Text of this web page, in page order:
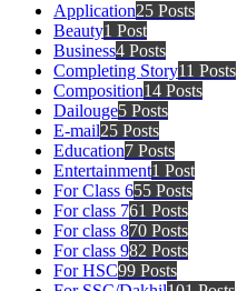
Application25 Posts
Beauty1 Post
Business4 Posts
Completing Story11 Posts
Composition14 Posts
Dailouge5 Posts
E-mail25 Posts
Education7 Posts
Entertainment1 Post
For Class 655 Posts
For class 761 Posts
For class 870 Posts
For class 982 Posts
For HSC99 Posts